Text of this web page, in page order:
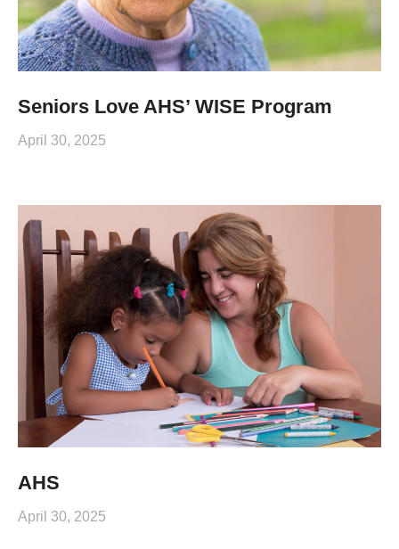
Seniors Love AHS’ WISE Program
April 30, 2025
AHS
April 30, 2025